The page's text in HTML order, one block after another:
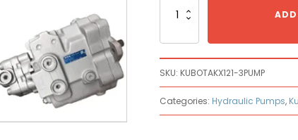
KX121-
SKU: KUBOTAKX121-3PUMP
Categories: Hydraulic Pumps,